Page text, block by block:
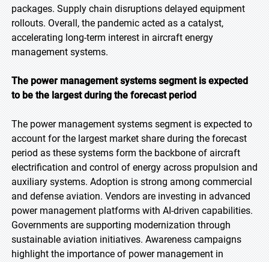
packages. Supply chain disruptions delayed equipment
rollouts. Overall, the pandemic acted as a catalyst,
accelerating long-term interest in aircraft energy
management systems.
The power management systems segment is expected
to be the largest during the forecast period
The power management systems segment is expected to
account for the largest market share during the forecast
period as these systems form the backbone of aircraft
electrification and control of energy across propulsion and
auxiliary systems. Adoption is strong among commercial
and defense aviation. Vendors are investing in advanced
power management platforms with AI-driven capabilities.
Governments are supporting modernization through
sustainable aviation initiatives. Awareness campaigns
highlight the importance of power management in